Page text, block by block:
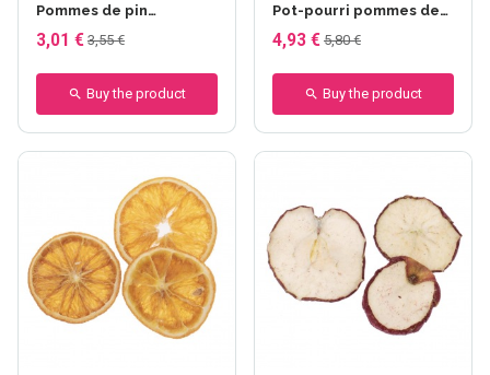
Pommes de pin
moyennes 100g
3,01 € 3,55 €
Buy the product
Pot-pourri pommes de
pin, boules rotin brun
4,93 € 5,80 €
Buy the product